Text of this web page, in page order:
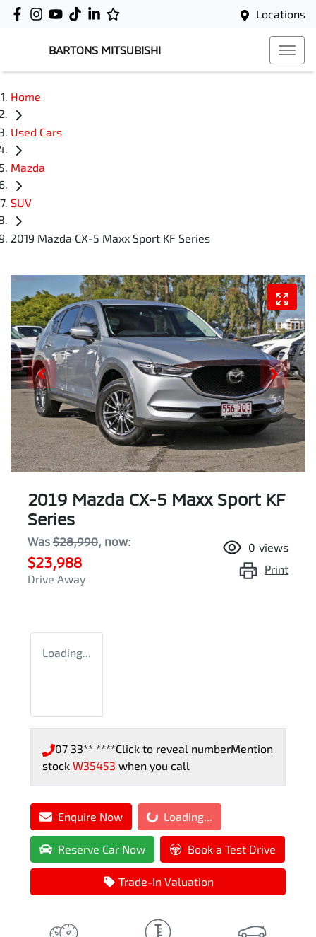
Locations
BARTONS MITSUBISHI
Home
Used Cars
Mazda
SUV
2019 Mazda CX-5 Maxx Sport KF Series
2019 Mazda CX-5 Maxx Sport KF
Series
Was $28,990, now:
$23,988
Drive Away
0 views
Print
Loading...
07 33** ****Click to reveal numberMention
stock W35453 when you call
Enquire NowLoading... Loading...
Reserve Car Now Book a Test Drive
Trade-In Valuation